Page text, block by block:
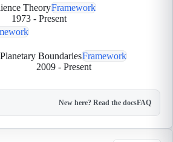
TheoryFramework
1973- Present
Planetary BoundariesFramework
2009- Present
New here? Read the docsFAQ